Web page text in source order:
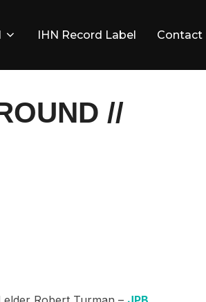
IHN Record Label Contact
//